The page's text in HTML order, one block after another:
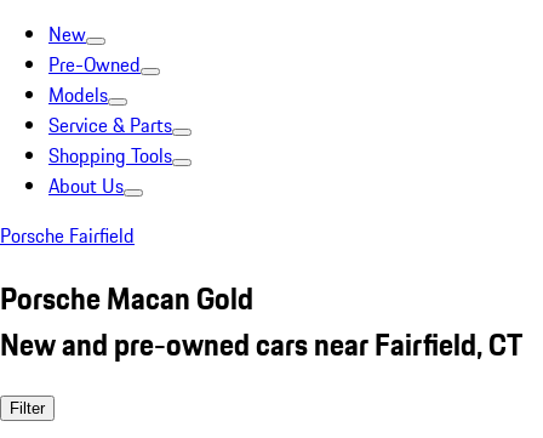
New
Pre-Owned
Models
Service & Parts
Shopping Tools
About Us
Porsche Fairfield
Porsche Macan Gold
New and pre-owned cars near Fairfield, CT
Filter